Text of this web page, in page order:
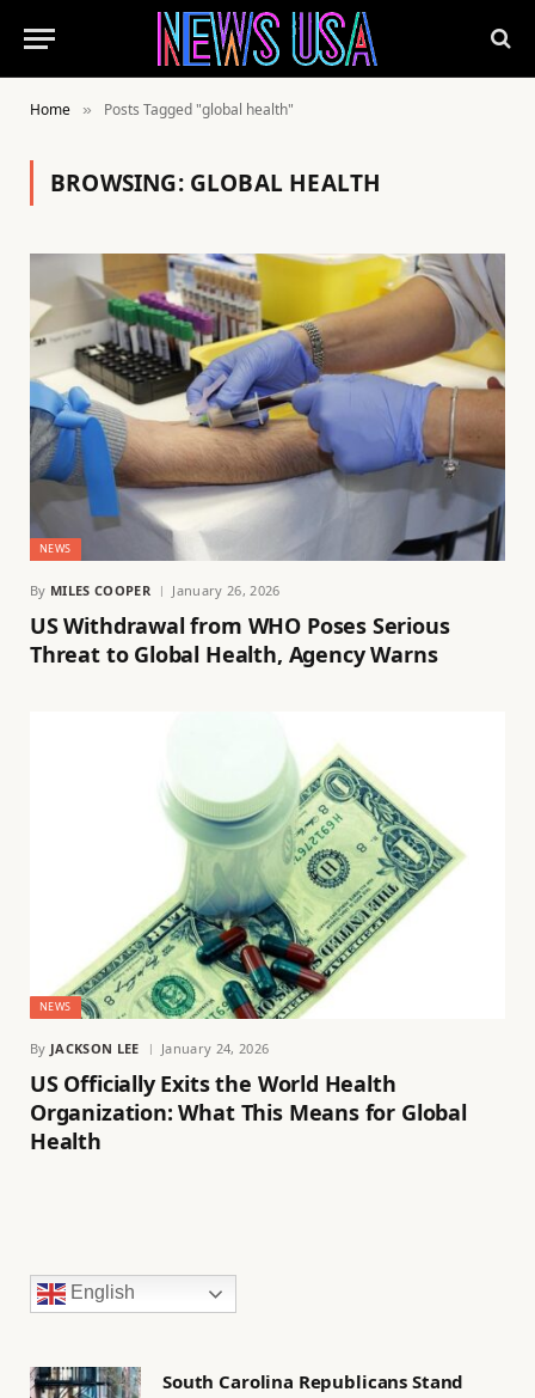
Home » Posts Tagged "global health"
BROWSING: GLOBAL HEALTH
NEWS
By MILES COOPER January 26, 2026
US Withdrawal from WHO Poses Serious
Threat to Global Health, Agency Warns
NEWS
By JACKSON LEE January 24, 2026
US Officially Exits the World Health
Organization: What This Means for Global
Health
English
South Carolina Republicans Stand